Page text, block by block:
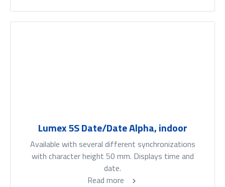
Lumex 5S Date/Date Alpha, indoor
Available with several different synchronizations
with character height 50 mm. Displays time and
date.
Read more